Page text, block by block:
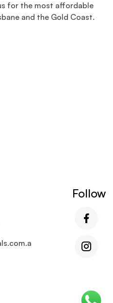
for the most affordable
and the Gold Coast.
Follow